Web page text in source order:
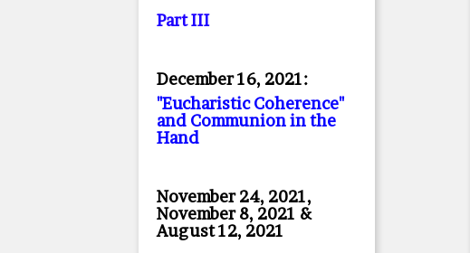
Part III
December 16, 2021:
"Eucharistic Coherence"
and Communion in the
Hand
November 24, 2021,
November 8, 2021 &
August 12, 2021